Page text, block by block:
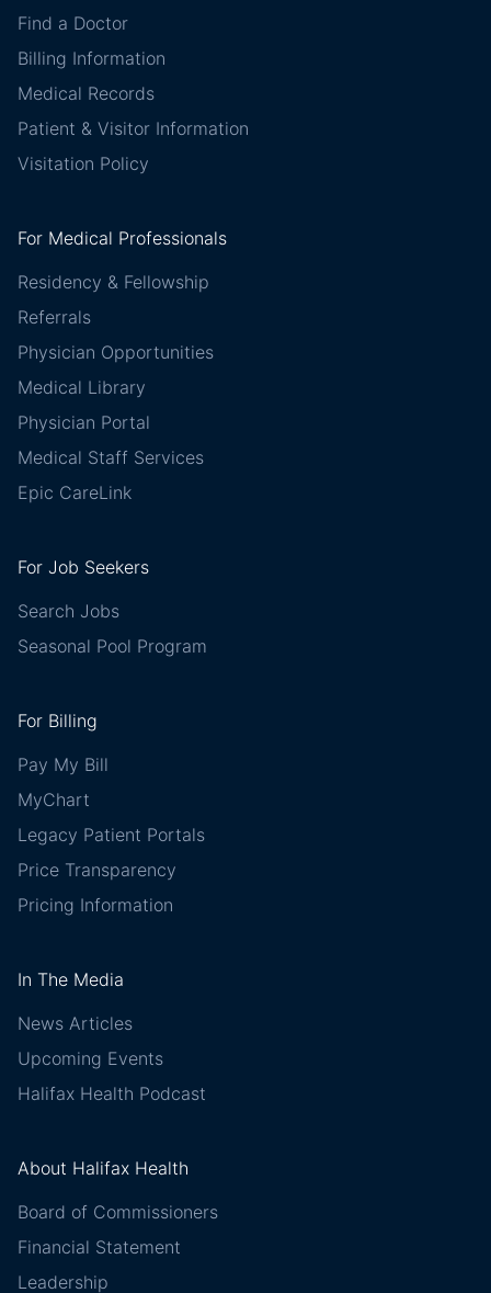
Find a Doctor
Billing Information
Medical Records
Patient & Visitor Information
Visitation Policy
For Medical Professionals
Residency & Fellowship
Referrals
Physician Opportunities
Medical Library
Physician Portal
Medical Staff Services
Epic CareLink
For Job Seekers
Search Jobs
Seasonal Pool Program
For Billing
Pay My Bill
MyChart
Legacy Patient Portals
Price Transparency
Pricing Information
In The Media
News Articles
Upcoming Events
Halifax Health Podcast
About Halifax Health
Board of Commissioners
Financial Statement
Leadership